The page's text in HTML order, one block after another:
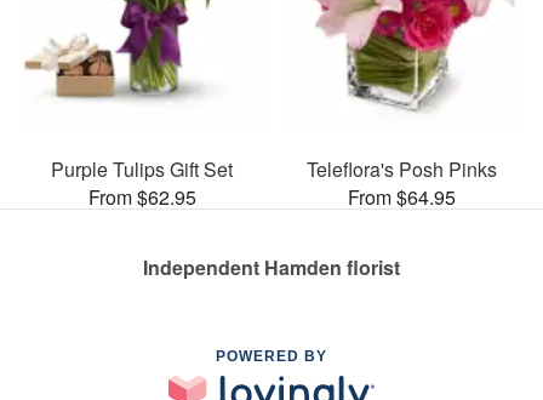
Purple Tulips Gift Set
From $62.95
Teleflora's Posh Pinks
From $64.95
Independent Hamden florist
POWERED BY